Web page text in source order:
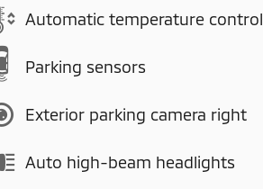
Automatic temperature control
Parking sensors
Exterior parking camera right
Auto high-beam headlights